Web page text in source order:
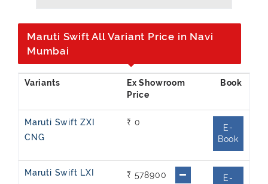
Maruti Swift All Variant Price in Navi
Mumbai
Maruti Swift ZXI
CNG
₹ 0
E-
Book
Maruti Swift LXI ₹ 578900
E-